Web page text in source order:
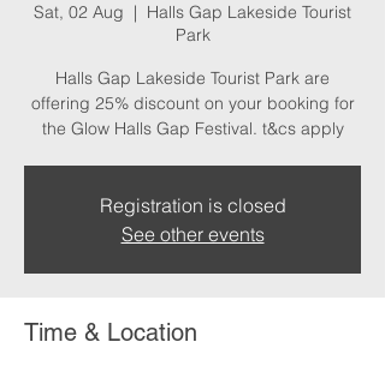
Sat, 02 Aug
  |
Halls Gap Lakeside Tourist
Park
Halls Gap Lakeside Tourist Park are
offering 25% discount on your booking for
the Glow Halls Gap Festival. t&cs apply
Registration is closed
See other events
Time & Location